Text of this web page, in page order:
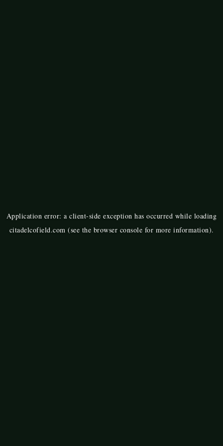
Application error: aclient-side exception has occurred while loading
citadelcofield.com (see the browser console for more information).